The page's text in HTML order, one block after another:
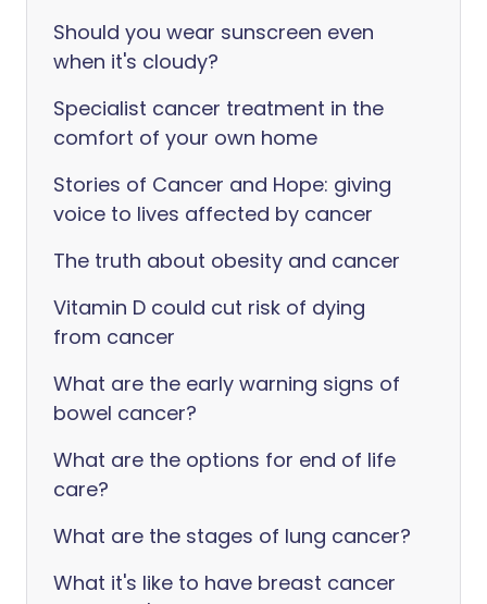
Should you wear sunscreen even
when it's cloudy?
Specialist cancer treatment in the
comfort of your own home
Stories of Cancer and Hope: giving
voice to lives affected by cancer
The truth about obesity and cancer
Vitamin D could cut risk of dying
from cancer
What are the early warning signs of
bowel cancer?
What are the options for end of life
care?
What are the stages of lung cancer?
What it's like to have breast cancer